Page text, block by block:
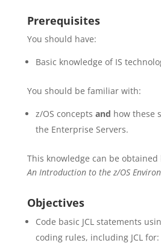
Prerequisites
You should have:
Basic knowledge of IS
You should be familiar with:
z/OS concepts and how these
the Enterprise Servers.
This knowledge can be
An Introduction to the z/OS
Objectives
Code basic JCL statements
coding rules, including JCL for: